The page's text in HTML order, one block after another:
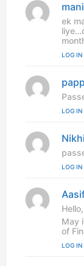
ek
LOG IN
LOG IN
LOG IN
Hello,
May
of
LOG IN